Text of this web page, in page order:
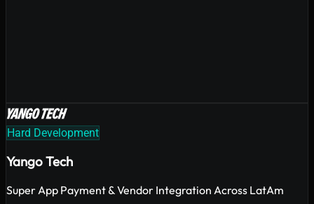
Hard Development
Yango Tech
Super App Payment & Vendor Integration Across LatAm